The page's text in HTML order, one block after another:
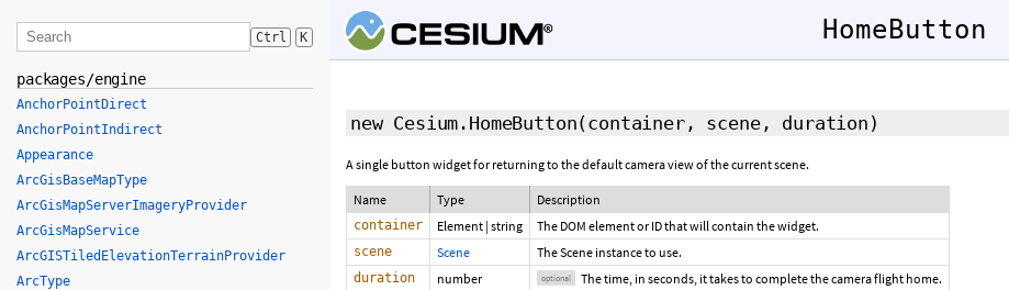
HomeButton
new Cesium.HomeButton(container, scene, duration )
A single button widget for returning to the default camera view of the current scene.
Name Type Description
container Element | string The DOM element or ID that will contain the widget.
scene Scene The Scene instance to use.
duration number optional The time, in seconds, it takes to complete the camera flight home.
Ctrl K
packages/engine
AnchorPointDirect
AnchorPointIndirect
Appearance
ArcGisBaseMapType
ArcGisMapServerImageryProvider
ArcGisMapService
ArcGISTiledElevationTerrainProvider
ArcType